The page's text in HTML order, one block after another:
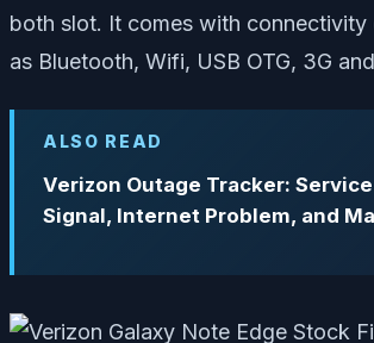
both slot. It comes with connectivity
as Bluetooth, Wifi, USB OTG, 3G
ALSO READ
Verizon Outage Tracker:
Signal, Internet Problem, and